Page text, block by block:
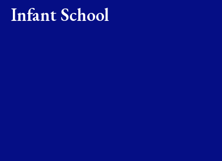
Infant School